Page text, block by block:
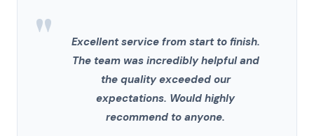
"
Excellent service from start to finish.
The team was incredibly helpful and
the quality exceeded our
expectations. Would highly
recommend to anyone.